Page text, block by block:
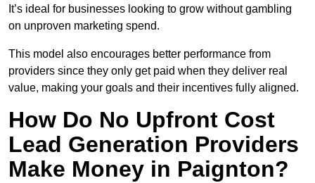
It’s ideal for businesses looking to grow without gambling
on unproven marketing spend.
This model also encourages better performance from
providers since they only get paid when they deliver real
value, making your goals and their incentives fully aligned.
How Do No Upfront Cost
Lead Generation Providers
Make Money in Paignton?